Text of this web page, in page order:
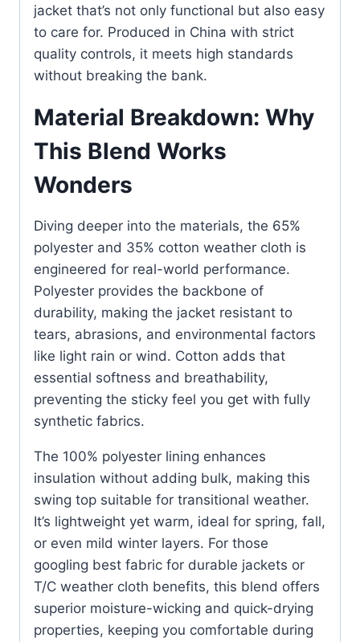
jacket that’s not only functional but also easy
to care for. Produced in China with strict
quality controls, it meets high standards
without breaking the bank.
Material Breakdown: Why
This Blend Works
Wonders
Diving deeper into the materials, the 65%
polyester and 35% cotton weather cloth is
engineered for real-world performance.
Polyester provides the backbone of
durability, making the jacket resistant to
tears, abrasions, and environmental factors
like light rain or wind. Cotton adds that
essential softness and breathability,
preventing the sticky feel you get with fully
synthetic fabrics.
The 100% polyester lining enhances
insulation without adding bulk, making this
swing top suitable for transitional weather.
It’s lightweight yet warm, ideal for spring, fall,
or even mild winter layers. For those
googling best fabric for durable jackets or
T/C weather cloth benefits, this blend offers
superior moisture-wicking and quick-drying
properties, keeping you comfortable during